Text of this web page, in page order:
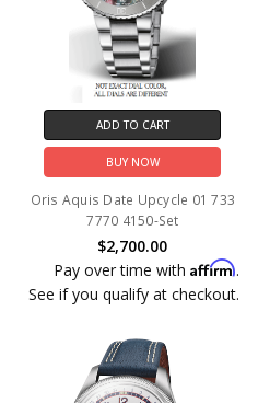
ADD TO CART
BUY NOW
Oris Aquis Date Upcycle 01 733
7770 4150-Set
$2,700.00
Pay over time with Affirm.
See if you qualify at checkout.